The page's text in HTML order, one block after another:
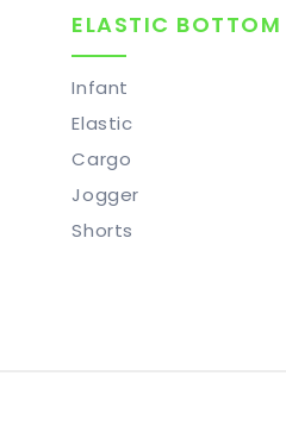
ELASTIC BOTTOM
Infant
Elastic
Cargo
Jogger
Shorts